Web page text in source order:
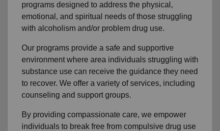
programs designed to address the physical,
emotional, and spiritual needs of those struggling
with alcoholism and/or problem drug use.
Our programs provide a safe and supportive
environment where area individuals struggling with
substance use can receive the guidance they need
to recover. We offer a variety of services, including
counseling and support groups.
By providing compassionate care, we empower
individuals to break free from compulsive drug use